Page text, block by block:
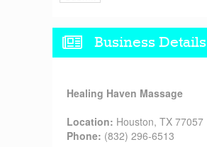
Business Details
Healing Haven Massage
Location: Houston, TX 77057
Phone: (832) 296-6513